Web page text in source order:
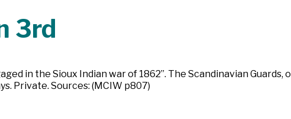
3rd
in the Sioux Indian war of 1862”. The Scandinavian
Private. Sources: (MCIW p807)